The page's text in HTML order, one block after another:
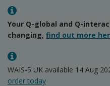
Your Q-global and Q-
changing, find out more
WAIS-5 UK available 14 Aug
order today